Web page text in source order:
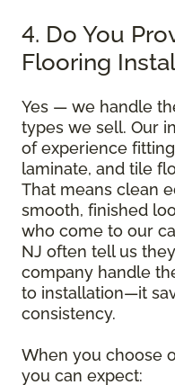
4. Do You
Flooring
Yes — we handle
types we sell. Our
of experience
laminate, and tile
That means clean
smooth, finished
who come to our
NJ often tell us
company handle
to installation—it
consistency.
When you choose
you can expect: